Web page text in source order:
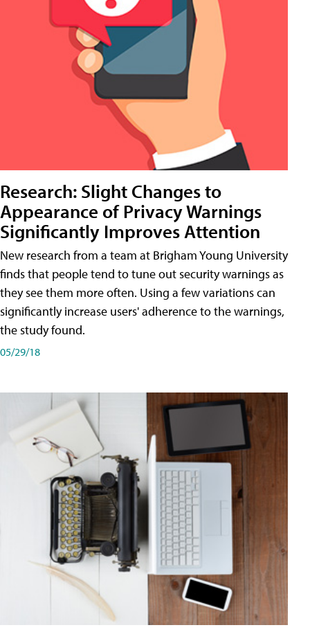
Research: Slight Changes to
Appearance of Privacy Warnings
Significantly Improves Attention
New research from a team at Brigham Young University
finds that people tend to tune out security warnings as
they see them more often. Using a few variations can
significantly increase users' adherence to the warnings,
the study found.
05/29/18